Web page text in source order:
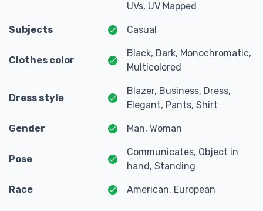
UVs, UV Mapped
Subjects Casual
Clothes color
Black, Dark, Monochromatic,
Multicolored
Dress style
Blazer, Business, Dress,
Elegant, Pants, Shirt
Gender Man, Woman
Pose
Communicates, Object in
hand, Standing
Race American, European